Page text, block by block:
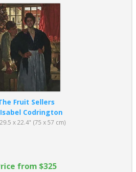
Fruit Sellers
Isabel Codrington
x 22.4" (75 x 57 cm)
from $325